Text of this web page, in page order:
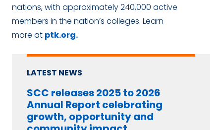
nations, with approximately 240,000 active
members in the nation’s colleges. Learn
more at ptk.org.
LATEST NEWS
SCC releases 2025 to 2026
Annual Report celebrating
growth, opportunity and